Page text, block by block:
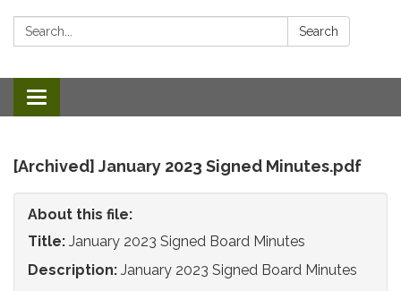
Search: Search
Toggle
navigation
[Archived] January 2023 Signed Minutes.pdf
About this file:
Title: January 2023 Signed Board Minutes
Description: January 2023 Signed Board Minutes